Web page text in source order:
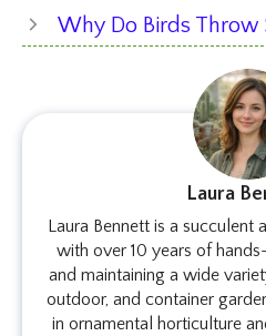
Why Do Birds Throw
Laura
Laura Bennett is a succulent
with over 10 years of
and maintaining a wide
outdoor, and container
in ornamental horticulture